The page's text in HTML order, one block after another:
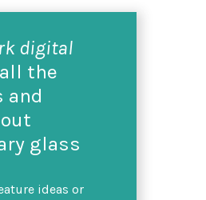
digital
the
and
glass
ideas or